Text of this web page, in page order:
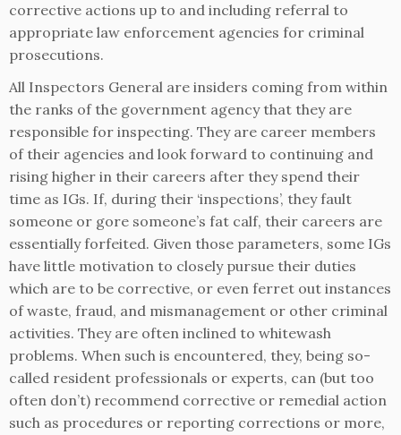
corrective actions up to and including referral to
appropriate law enforcement agencies for criminal
prosecutions.
All Inspectors General are insiders coming from within
the ranks of the government agency that they are
responsible for inspecting. They are career members
of their agencies and look forward to continuing and
rising higher in their careers after they spend their
time as IGs. If, during their ‘inspections’, they fault
someone or gore someone’s fat calf, their careers are
essentially forfeited. Given those parameters, some IGs
have little motivation to closely pursue their duties
which are to be corrective, or even ferret out instances
of waste, fraud, and mismanagement or other criminal
activities. They are often inclined to whitewash
problems. When such is encountered, they, being so-
called resident professionals or experts, can (but too
often don’t) recommend corrective or remedial action
such as procedures or reporting corrections or more,